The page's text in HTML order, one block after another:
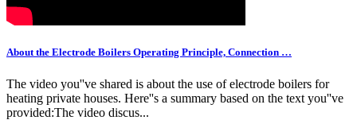
About the Electrode Boilers Operating Principle, Connection …
The video you''ve shared is about the use of electrode boilers for
heating private houses. Here''s a summary based on the text you''ve
provided:The video discus...